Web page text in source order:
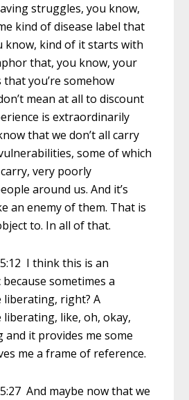
struggles, you know,
kind of disease label that
know, kind of it starts with
that, you know, your
you’re somehow
mean at all to discount
is extraordinarily
that we don’t all carry
some of which
very poorly
around us. And it’s
an enemy of them. That is
to. In all of that.
I think this is an
sometimes a
liberating, right? A
liberating, like, oh, okay,
and it provides me some
me a frame of reference.
And maybe now that we